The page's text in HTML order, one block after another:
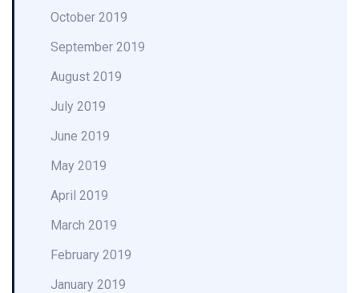
October 2019
September 2019
August 2019
July 2019
June 2019
May 2019
April 2019
March 2019
February 2019
January 2019